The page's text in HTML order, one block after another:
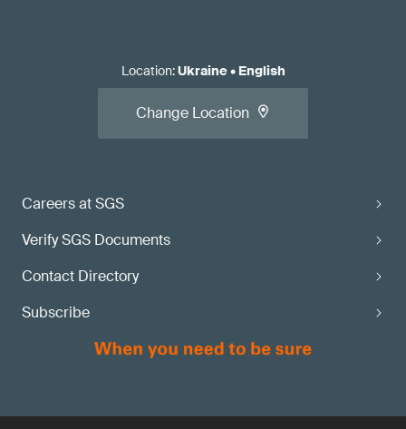
Careers at SGS
Verify SGS Documents
Contact Directory
Subscribe
Location:Ukraine• English
Change Location